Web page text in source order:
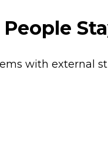
with external